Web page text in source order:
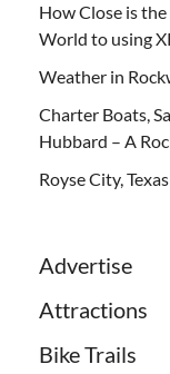
How Close is
World to using
Weather in
Charter Boats,
Hubbard – A
Royse City,
Advertise
Attractions
Bike Trails